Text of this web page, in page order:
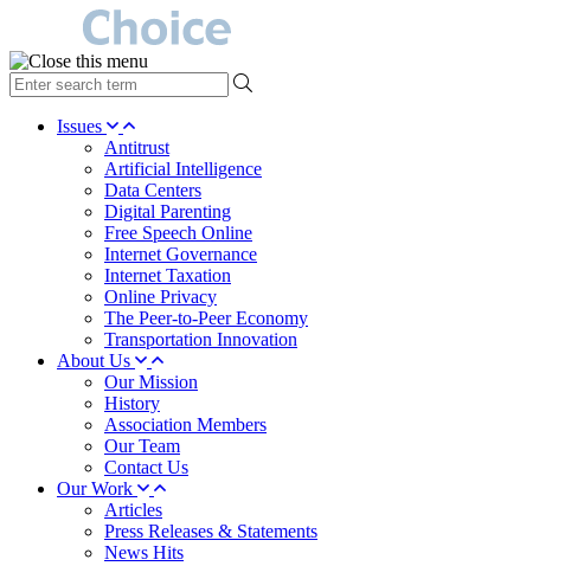
type
your
search Issues
Antitrust
Artificial Intelligence
Data Centers
Digital Parenting
Free Speech Online
Internet Governance
Internet Taxation
Online Privacy
The Peer-to-Peer Economy
Transportation Innovation
About Us
Our Mission
History
Association Members
Our Team
Contact Us
Our Work
Articles
Press Releases & Statements
News Hits